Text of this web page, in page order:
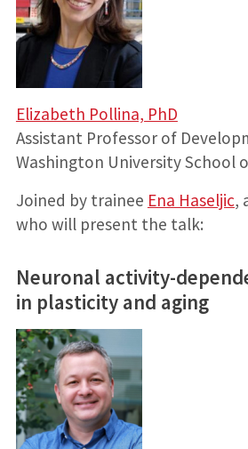
Elizabeth Pollina, PhD
Assistant Professor of
Washington University School
Joined by trainee Ena Haseljic,
who will present the talk:
Neuronal activity-
in plasticity and aging